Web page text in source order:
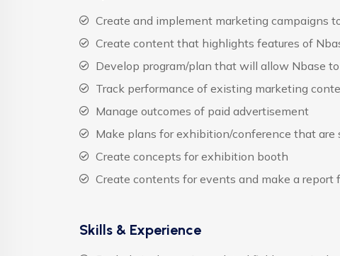
Create and implement marketing campaigns
Create content that highlights features of
Develop program/plan that will allow Nbase
Track performance of existing marketing
Manage outcomes of paid advertisement
Make plans for exhibition/conference that are
Create concepts for exhibition booth
Create contents for events and make a report
Skills & Experience